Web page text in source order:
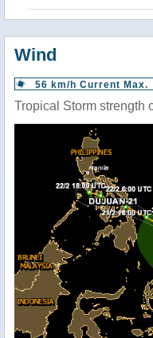
Wind
56 km/h Current Max.
Tropical Storm strength